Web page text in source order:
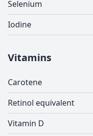
Selenium
Iodine
Vitamins
Carotene
Retinol equivalent
Vitamin D